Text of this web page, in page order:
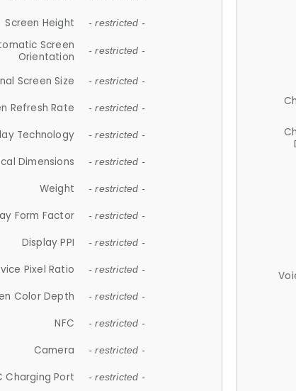
Screen Height - restricted -
Screen
Orientation
- restricted -
Screen Size - restricted -
Refresh Rate - restricted -
Technology - restricted -
Dimensions - restricted -
Weight - restricted -
Form Factor - restricted -
Display PPI - restricted -
Pixel Ratio - restricted -
Color Depth - restricted -
NFC - restricted -
Camera - restricted -
Charging Port - restricted -